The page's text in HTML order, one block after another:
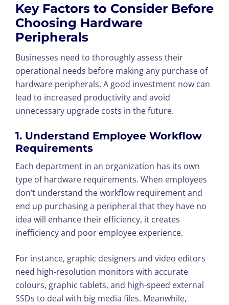
Key Factors to Consider Before
Choosing Hardware
Peripherals
Businesses need to thoroughly assess their
operational needs before making any purchase of
hardware peripherals. A good investment now can
lead to increased productivity and avoid
unnecessary upgrade costs in the future.
1. Understand Employee Workflow
Requirements
Each department in an organization has its own
type of hardware requirements. When employees
don’t understand the workflow requirement and
end up purchasing a peripheral that they have no
idea will enhance their efficiency, it creates
inefficiency and poor employee experience.
For instance, graphic designers and video editors
need high-resolution monitors with accurate
colours, graphic tablets, and high-speed external
SSDs to deal with big media files. Meanwhile,